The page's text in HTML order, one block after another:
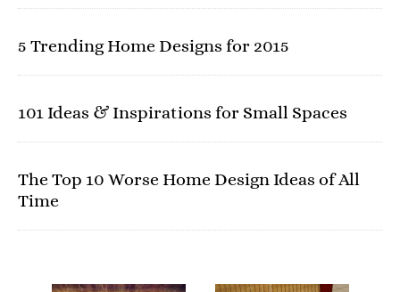
5 Trending Home Designs for 2015
101 Ideas & Inspirations for Small Spaces
The Top 10 Worse Home Design Ideas of All
Time